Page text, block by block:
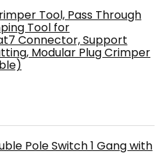
Tool, Pass Through
Tool for
Connector, Support
Modular Plug Crimper
Pole Switch 1 Gang with